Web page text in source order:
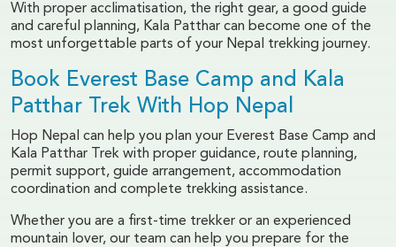
With proper acclimatisation, the right gear, a good guide
and careful planning, Kala Patthar can become one of the
most unforgettable parts of your Nepal trekking journey.
Book Everest Base Camp and Kala
Patthar Trek With Hop Nepal
Hop Nepal can help you plan your Everest Base Camp and
Kala Patthar Trek with proper guidance, route planning,
permit support, guide arrangement, accommodation
coordination and complete trekking assistance.
Whether you are a first-time trekker or an experienced
mountain lover, our team can help you prepare for the